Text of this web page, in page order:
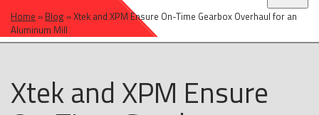
Home » Blog »Xtek and XPM Ensure On-Time Gearbox Overhaul for an
Aluminum Mill
Xtek and XPM Ensure